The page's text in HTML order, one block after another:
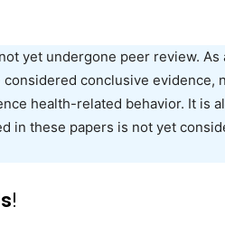
yet undergone peer review. As
conclusive evidence,
health-related behavior. It is
in these papers is not yet
!